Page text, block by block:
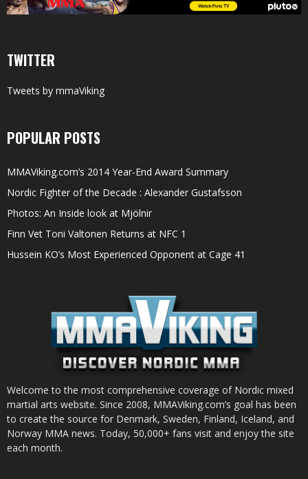
TWITTER
Tweets by mmaViking
POPULAR POSTS
MMAViking.com’s 2014 Year-End Award Summary
Nordic Fighter of the Decade : Alexander Gustafsson
Photos: An Inside look at Mjölnir
Finn Vet Toni Valtonen Returns at NFC 1
Hussein KO’s Most Experienced Opponent at Cage 41
Welcome to the most comprehensive coverage of Nordic mixed
martial arts website. Since 2008, MMAViking.com’s goal has been
to create the source for Denmark, Sweden, Finland, Iceland, and
Norway MMA news. Today, 50,000+ fans visit and enjoy the site
each month.